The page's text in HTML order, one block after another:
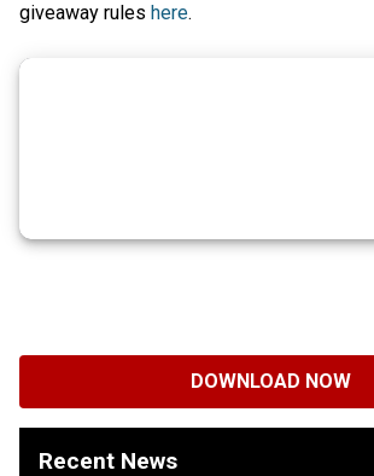
giveaway rules here.
DOWNLOAD NOW
Recent News